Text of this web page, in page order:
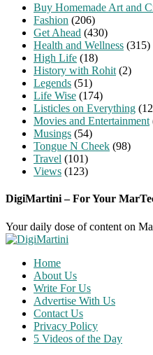
Buy Homemade Art and
Fashion (206)
Get Ahead (430)
Health and Wellness (315)
High Life (18)
History with Rohit (2)
Legends (51)
Life Wise (174)
Listicles on Everything
Movies and Entertainment
Musings (54)
Tongue N Cheek (98)
Travel (101)
Views (123)
DigiMartini – For Your
Your daily dose of content on
Home
About Us
Write For Us
Advertise With Us
Contact Us
Privacy Policy
5 Videos of the Day